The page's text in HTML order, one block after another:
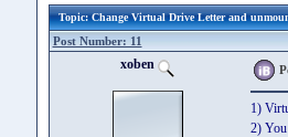
Topic: Change Virtual Drive Letter and
Post Number: 11
xoben
1)
2)